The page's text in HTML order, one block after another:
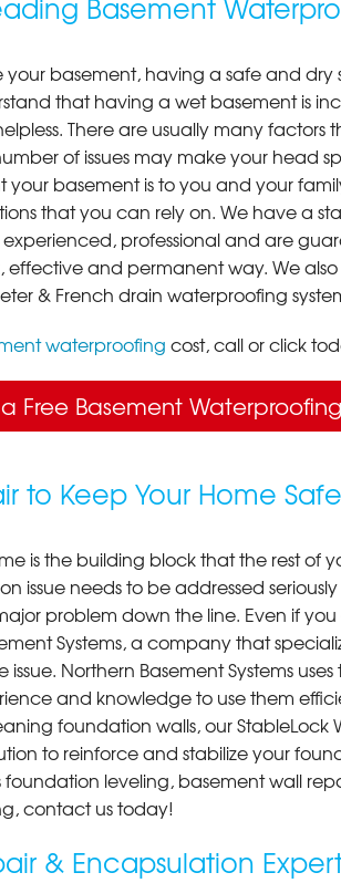
your basement, having a safe and dry
that having a wet basement is
There are usually many factors
of issues may make your head
your basement is to you and your
that you can rely on. We have a
professional and are
effective and permanent way. We
& French drain waterproofing
waterproofing cost, call or click
Free Basement
to Keep Your Home Safe
is the building block that the rest of
issue needs to be addressed
problem down the line. Even if you
Systems, a company that
Northern Basement Systems
and knowledge to use them
foundation walls, our StableLock
to reinforce and stabilize your
foundation leveling, basement wall
contact us today!
& Encapsulation